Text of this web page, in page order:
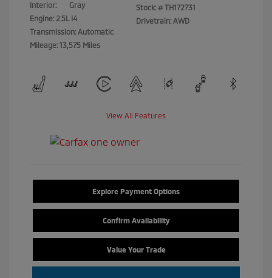
Interior:
Gray
Engine: 2.5L I4
Transmission: Automatic
Mileage: 13,575 Miles
Stock: # TH172731
Drivetrain: AWD
View All Features
Explore Payment Options
Confirm Availability
Value Your Trade